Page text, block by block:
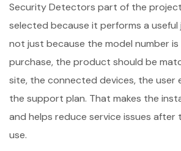
Security Detectors part of the
selected because it performs a
not just because the model number is
purchase, the product should be
site, the connected devices, the user
the support plan. That makes the
and helps reduce service issues after
use.